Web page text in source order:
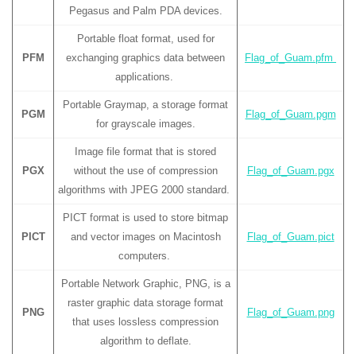
Pegasus and Palm PDA devices.
PFM
Portable float format, used for
exchanging graphics data between
applications.
Flag_of_Guam.pfm
PGM
Portable Graymap, a storage format
for grayscale images.
Flag_of_Guam.pgm
PGX
Image file format that is stored
without the use of compression
algorithms with JPEG 2000 standard.
Flag_of_Guam.pgx
PICT
PICT format is used to store bitmap
and vector images on Macintosh
computers.
Flag_of_Guam.pict
PNG
Portable Network Graphic, PNG, is a
raster graphic data storage format
that uses lossless compression
algorithm to deflate.
Flag_of_Guam.png